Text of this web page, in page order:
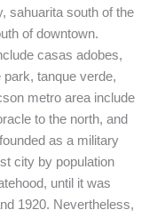
sahuarita south of the
of downtown.
casas adobes,
tanque verde,
metro area include
to the north, and
as a military
city by population
until it was
1920. Nevertheless,